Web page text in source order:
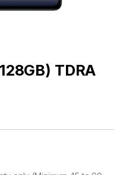
TDRA